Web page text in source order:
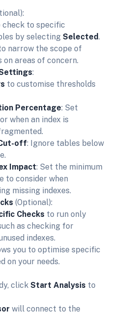
check to specific
by selecting Selected.
narrow the scope of
areas of concern.
:
to customise thresholds
Percentage: Set
when an index is
off: Ignore tables below
Impact: Set the minimum
to consider when
missing indexes.
(Optional):
Checks to run only
as checking for
indexes.
you to optimise specific
on your needs.
click Start Analysis to
will connect to the